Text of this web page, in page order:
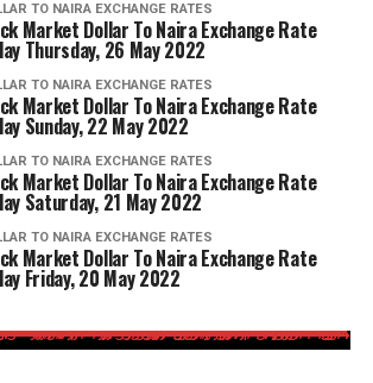
TO NAIRA EXCHANGE RATES
Market Dollar To Naira Exchange Rate
Thursday, 26 May 2022
TO NAIRA EXCHANGE RATES
Market Dollar To Naira Exchange Rate
Sunday, 22 May 2022
TO NAIRA EXCHANGE RATES
Market Dollar To Naira Exchange Rate
Saturday, 21 May 2022
TO NAIRA EXCHANGE RATES
Market Dollar To Naira Exchange Rate
Friday, 20 May 2022